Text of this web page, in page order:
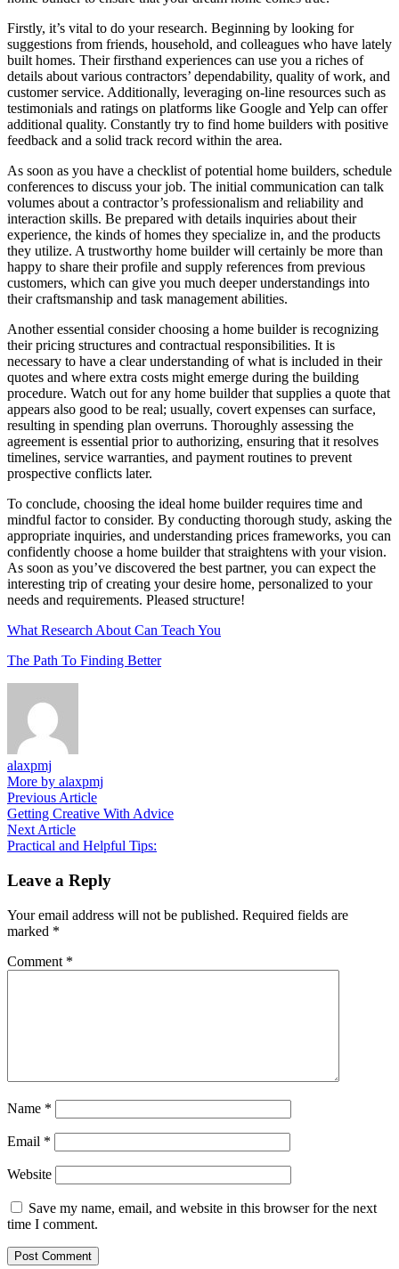
Firstly, it’s vital to do your research. Beginning by looking for
suggestions from friends, household, and colleagues who have lately
built homes. Their firsthand experiences can use you a riches of
details about various contractors’ dependability, quality of work, and
customer service. Additionally, leveraging on-line resources such as
testimonials and ratings on platforms like Google and Yelp can offer
additional quality. Constantly try to find home builders with positive
feedback and a solid track record within the area.
As soon as you have a checklist of potential home builders, schedule
conferences to discuss your job. The initial communication can talk
volumes about a contractor’s professionalism and reliability and
interaction skills. Be prepared with details inquiries about their
experience, the kinds of homes they specialize in, and the products
they utilize. A trustworthy home builder will certainly be more than
happy to share their profile and supply references from previous
customers, which can give you much deeper understandings into
their craftsmanship and task management abilities.
Another essential consider choosing a home builder is recognizing
their pricing structures and contractual responsibilities. It is
necessary to have a clear understanding of what is included in their
quotes and where extra costs might emerge during the building
procedure. Watch out for any home builder that supplies a quote that
appears also good to be real; usually, covert expenses can surface,
resulting in spending plan overruns. Thoroughly assessing the
agreement is essential prior to authorizing, ensuring that it resolves
timelines, service warranties, and payment routines to prevent
prospective conflicts later.
To conclude, choosing the ideal home builder requires time and
mindful factor to consider. By conducting thorough study, asking the
appropriate inquiries, and understanding prices frameworks, you can
confidently choose a home builder that straightens with your vision.
As soon as you’ve discovered the best partner, you can expect the
interesting trip of creating your desire home, personalized to your
needs and requirements. Pleased structure!
What Research About Can Teach You
The Path To Finding Better
alaxpmj
More by alaxpmj
Post
navigation
Previous ArticlePrevious
article:
Getting Creative With Advice
Next ArticleNext
article:
Practical and Helpful Tips:
Leave a Reply
Your email address will not be published. Required fields are
marked *
Comment *
Name *
Email *
Website
Save my name, email, and website in this browser for the next
time I comment.